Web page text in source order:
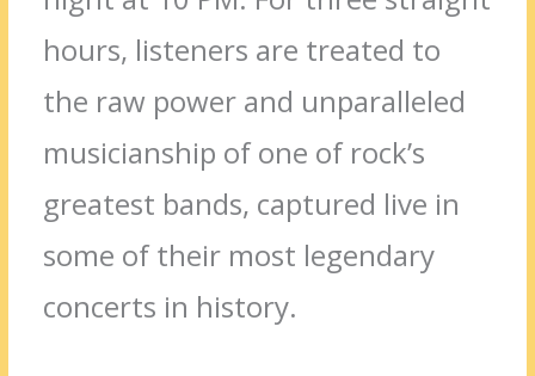
hours, listeners are treated to
the raw power and unparalleled
musicianship of one of rock’s
greatest bands, captured live in
some of their most legendary
concerts in history.